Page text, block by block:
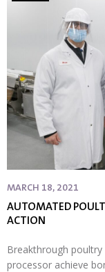
MARCH 18, 2021
AUTOMATED
ACTION
Breakthrough
processor achieve